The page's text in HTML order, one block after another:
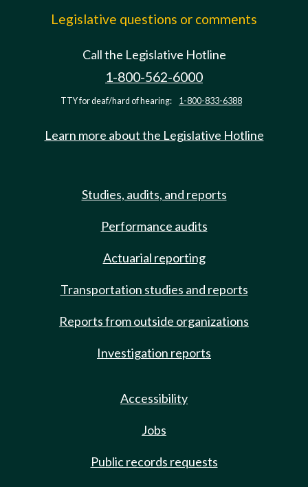
Legislative questions or comments
Call the Legislative Hotline
1-800-562-6000
TTY for deaf/hard of hearing: 1-800-833-6388
Learn more about the Legislative Hotline
Studies, audits, and reports
Performance audits
Actuarial reporting
Transportation studies and reports
Reports from outside organizations
Investigation reports
Accessibility
Jobs
Public records requests